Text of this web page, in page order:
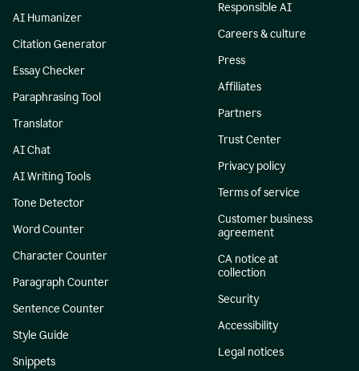
AI Humanizer
Citation Generator
Essay Checker
Paraphrasing Tool
Translator
AI Chat
AI Writing Tools
Tone Detector
Word Counter
Character Counter
Paragraph Counter
Sentence Counter
Style Guide
Snippets
Responsible AI
Careers & culture
Press
Affiliates
Partners
Trust Center
Privacy policy
Terms of service
Customer business
agreement
CA notice at
collection
Security
Accessibility
Legal notices